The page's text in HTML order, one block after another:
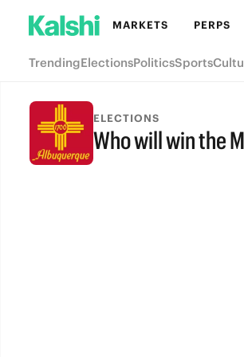
MARKETS PERPS
TrendingElectionsPoliticsSports
ELECTIONS
Who will win the